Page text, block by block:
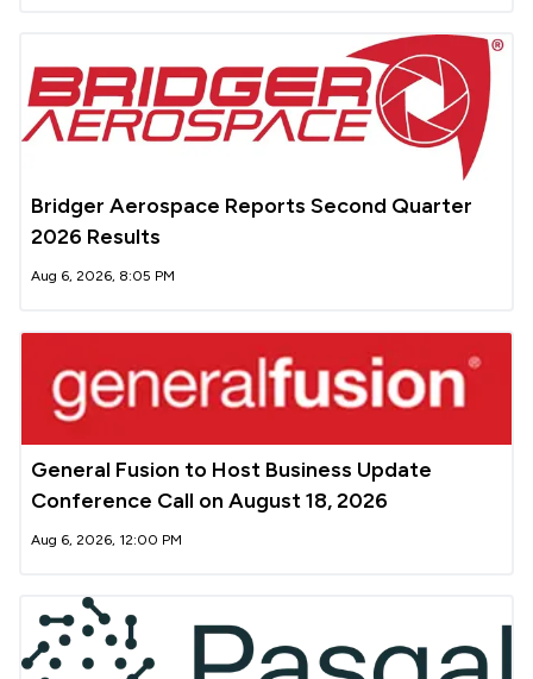
Bridger Aerospace Reports Second Quarter
2026 Results
Aug 6, 2026, 8:05 PM
General Fusion to Host Business Update
Conference Call on August 18, 2026
Aug 6, 2026, 12:00 PM